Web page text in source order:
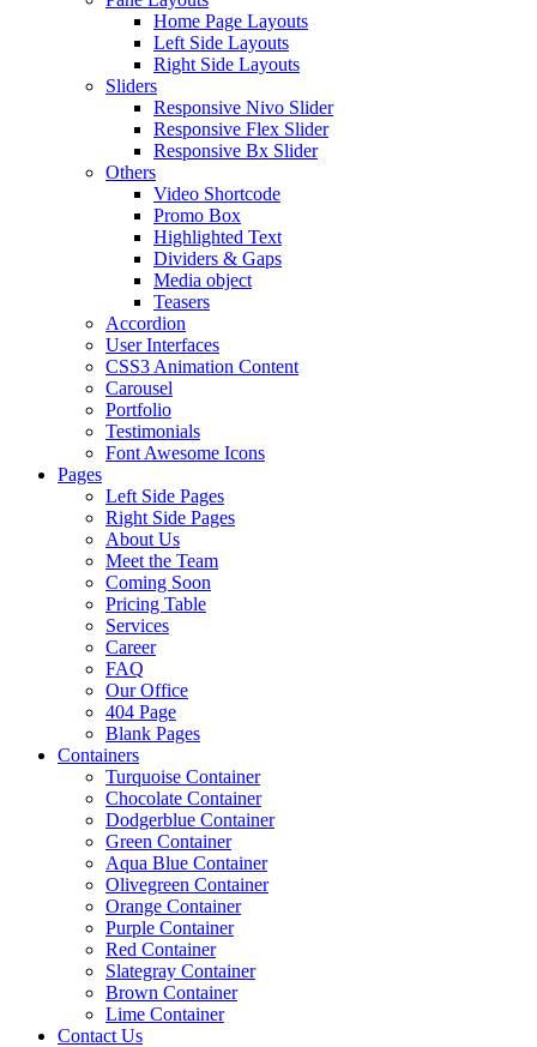
Home Page Layouts
Left Side Layouts
Right Side Layouts
Sliders
Responsive Nivo Slider
Responsive Flex Slider
Responsive Bx Slider
Others
Video Shortcode
Promo Box
Highlighted Text
Dividers & Gaps
Media object
Teasers
Accordion
User Interfaces
CSS3 Animation Content
Carousel
Portfolio
Testimonials
Font Awesome Icons
Pages
Left Side Pages
Right Side Pages
About Us
Meet the Team
Coming Soon
Pricing Table
Services
Career
FAQ
Our Office
404 Page
Blank Pages
Containers
Turquoise Container
Chocolate Container
Dodgerblue Container
Green Container
Aqua Blue Container
Olivegreen Container
Orange Container
Purple Container
Red Container
Slategray Container
Brown Container
Lime Container
Contact Us